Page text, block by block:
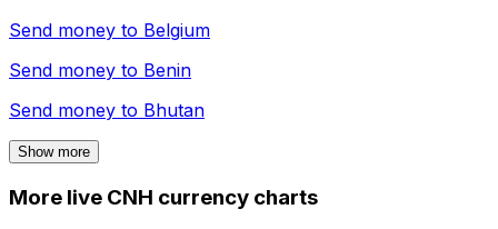
Send money to Belgium
Send money to Benin
Send money to Bhutan
Show more
More live CNH currency charts